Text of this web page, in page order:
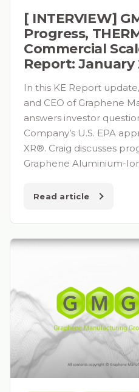
[ INTERVIEW]
Progress,
Commercial
Report: January
In this KE Report
and CEO of Graphene
answers investor
Company’s U.S. EPA
XR®. Craig discusses
Graphene Aluminium-
Read article